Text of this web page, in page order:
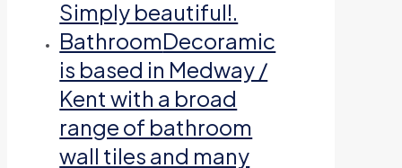
Simply beautiful!.
BathroomDecoramic
is based in Medway /
Kent with a broad
range of bathroom
wall tiles and many